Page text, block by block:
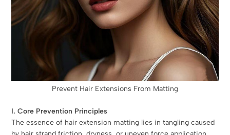
Prevent Hair Extensions From Matting
I. Core Prevention Principles
The essence of hair extension matting lies in tangling caused